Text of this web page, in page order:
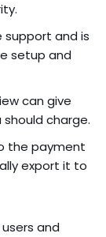
support and is
setup and
can give
charge.
the payment
export it to
and